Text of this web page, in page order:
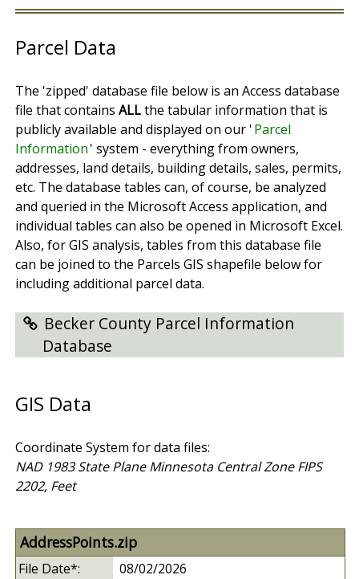
Parcel Data
The 'zipped' database file below is an Access database
file that contains ALLthe tabular information that is
publicly available and displayed on our 'Parcel
Information' system - everything from owners,
addresses, land details, building details, sales, permits,
etc. The database tables can, of course, be analyzed
and queried in the Microsoft Access application, and
individual tables can also be opened in Microsoft Excel.
Also, for GIS analysis, tables from this database file
can be joined to the Parcels GIS shapefile below for
including additional parcel data.
Becker County Parcel Information
Database
GIS Data
Coordinate System for data files:
NAD 1983 State Plane Minnesota Central Zone FIPS
2202, Feet
AddressPoints.zip
08/02/2026